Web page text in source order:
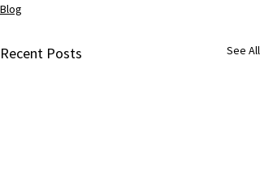
Blog
Recent Posts See All